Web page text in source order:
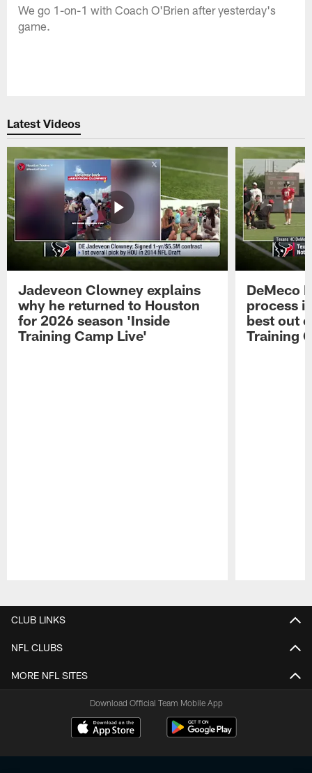
We go 1-on-1 with Coach O'Brien after yesterday's
game.
Latest Videos
Jadeveon Clowney explains
why he returned to Houston
for 2026 season 'Inside
Training Camp Live'
DeMeco
process
best out
Training
CLUB LINKS
NFL CLUBS
MORE NFL SITES
Download Official Team Mobile App